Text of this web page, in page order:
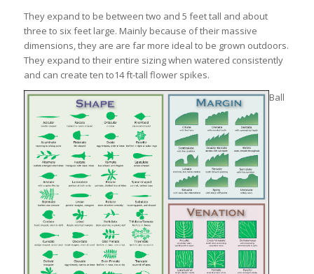
They expand to be between two and 5 feet tall and about
three to six feet large. Mainly because of their massive
dimensions, they are are far more ideal to be grown outdoors.
They expand to their entire sizing when watered consistently
and can create ten to14 ft-tall flower spikes.
Ball